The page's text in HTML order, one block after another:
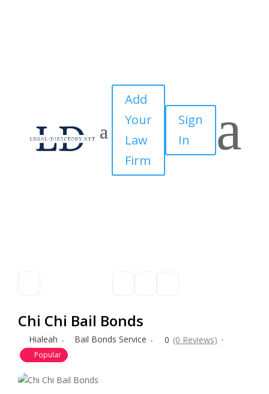
Add
Your
Law
Firm
Sign
In
a
Chi Chi Bail Bonds
Hialeah Bail Bonds Service 0 (0 Reviews)
Popular